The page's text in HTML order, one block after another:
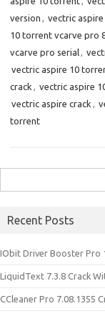
version , vectric
10 torrent vcarve pro
vcarve pro serial,
vectric aspire 10
crack , vectric aspire
vectric aspire crack ,
torrent
for:
Recent Posts
IObit Driver Booster Pro
LiquidText 7.3.8 Crack
CCleaner Pro 7.08.1355